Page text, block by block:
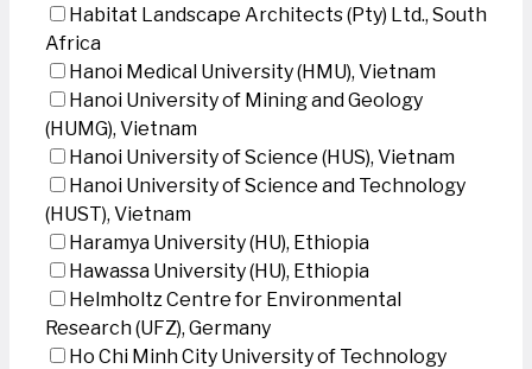
Habitat Landscape Architects (Pty) Ltd., South
Africa
Hanoi Medical University (HMU), Vietnam
Hanoi University of Mining and Geology
(HUMG), Vietnam
Hanoi University of Science (HUS), Vietnam
Hanoi University of Science and Technology
(HUST), Vietnam
Haramya University (HU), Ethiopia
Hawassa University (HU), Ethiopia
Helmholtz Centre for Environmental
Research (UFZ), Germany
Ho Chi Minh City University of Technology